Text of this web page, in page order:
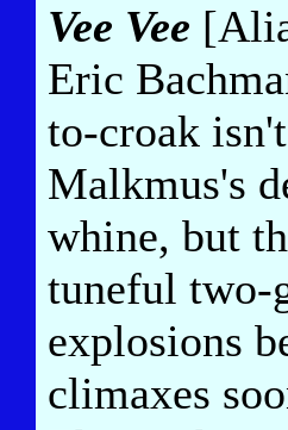
Vee Vee
Eric
to-croak
Malkmus's
whine, but
tuneful two-
explosions
climaxes